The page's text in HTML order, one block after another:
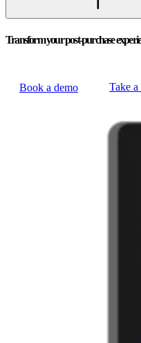
Transform your post-purchase
Book a demo Take